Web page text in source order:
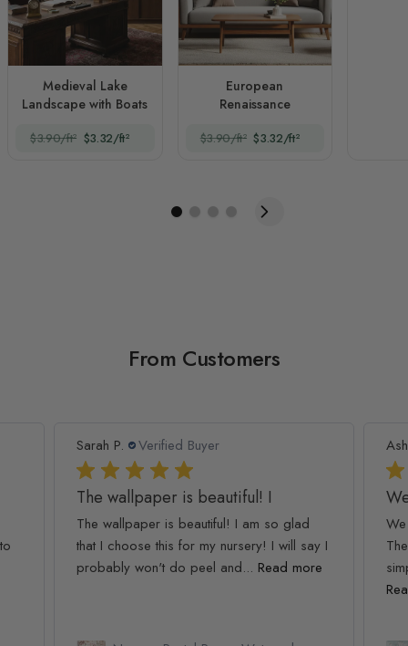
Medieval Lake
Landscape with Boats
$3.90/ft² $3.32/ft²
European
Renaissance
$3.90/ft² $3.32/ft²
From Customers
Sarah P. Verified Buyer
The wallpaper is beautiful! I
The wallpaper is beautiful! I am so glad
that I choose this for my nursery! I will say I
probably won't do peel and... Read more